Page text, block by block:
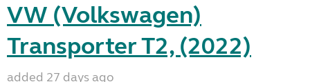
VW (Volkswagen)
Transporter T2, (2022)
added 27 days ago